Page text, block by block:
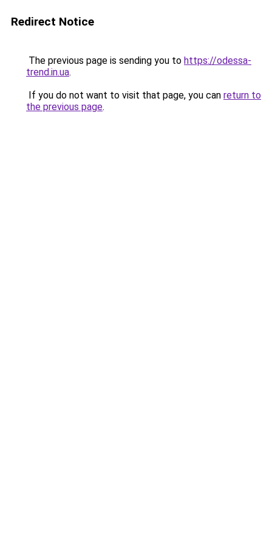
Redirect Notice
The previous page is sending you to https://odessa-
trend.in.ua.
If you do not want to visit that page, you can return to
the previous page.